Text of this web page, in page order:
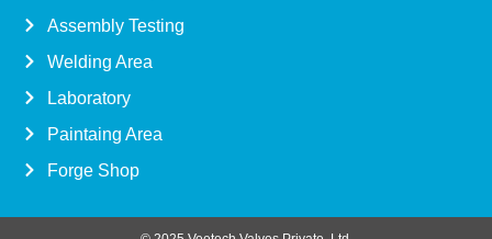
Assembly Testing
Welding Area
Laboratory
Paintaing Area
Forge Shop